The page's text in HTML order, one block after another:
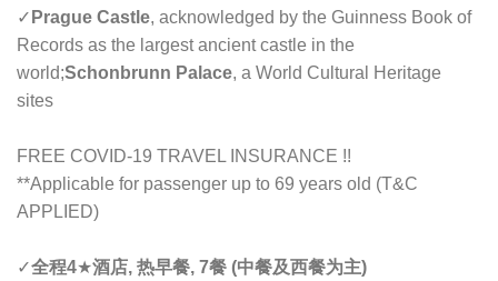
✓ Prague Castle, acknowledged by the Guinness Book of
Records as the largest ancient castle in the
world;Schonbrunn Palace, a World Cultural Heritage
sites
FREE COVID-19 TRAVEL INSURANCE !!
**Applicable for passenger up to 69 years old (T&C
APPLIED)
✓全程4★酒店, 热早餐, 7餐 (中餐及西餐为主)